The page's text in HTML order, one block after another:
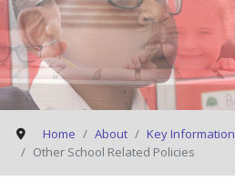
Home About
Key Information
Other School Related Policies